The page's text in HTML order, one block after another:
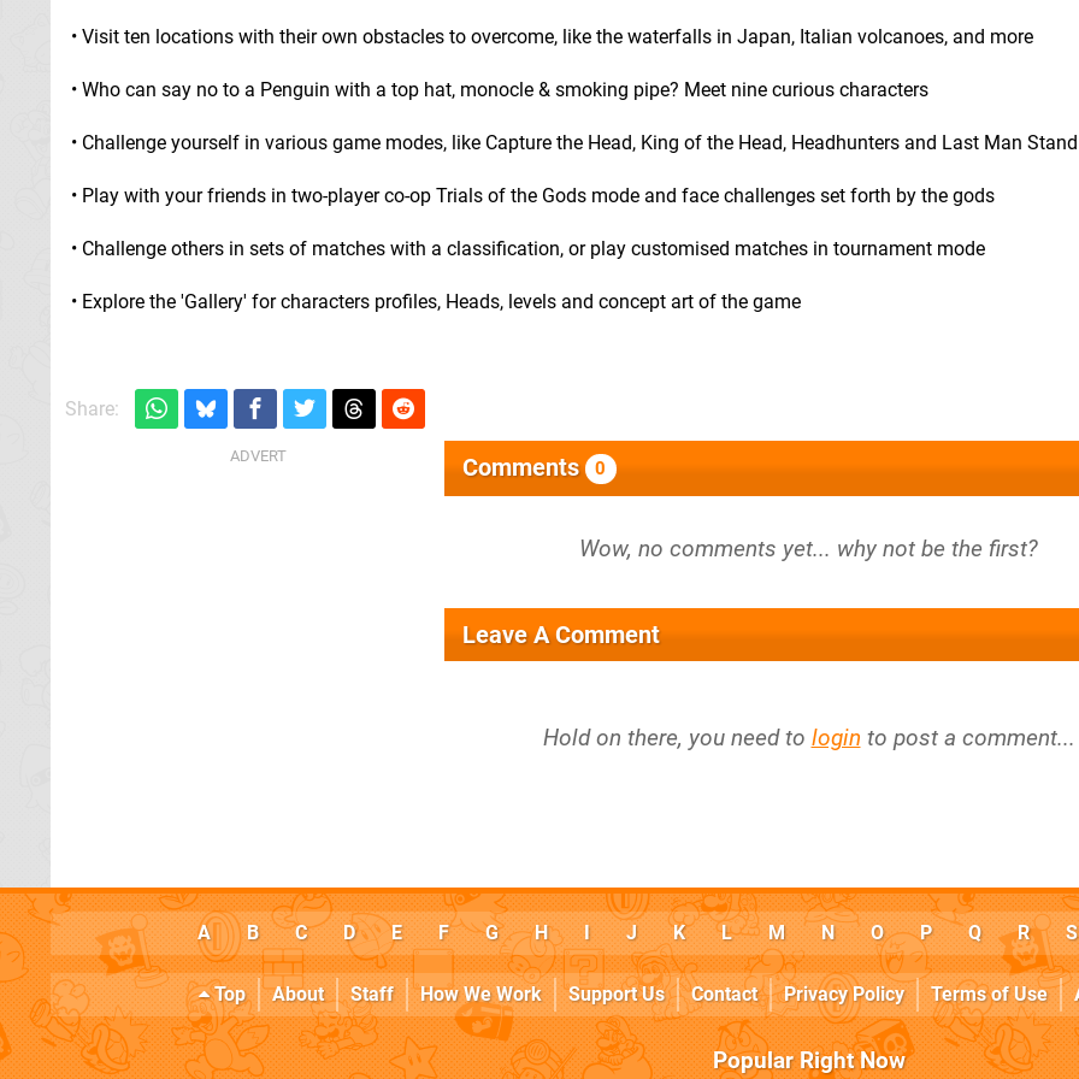
• Visit ten locations with their own obstacles to overcome, like the waterfalls in Japan, Italian volcanoes, and more
• Who can say no to a Penguin with a top hat, monocle & smoking pipe? Meet nine curious characters
• Challenge yourself in various game modes, like Capture the Head, King of the Head, Headhunters and Last Man
• Play with your friends in two-player co-op Trials of the Gods mode and face challenges set forth by the gods
• Challenge others in sets of matches with a classification, or play customised matches in tournament mode
• Explore the 'Gallery' for characters profiles, Heads, levels and concept art of the game
Share:
Comments 0
Leave A Comment
Hold on there, you need to login to post a comment...
A B C D E F G H I J K L M N O P Q R S
Top About Staff How We Work Support Us Contact Privacy Policy Terms of Use
Popular Right Now